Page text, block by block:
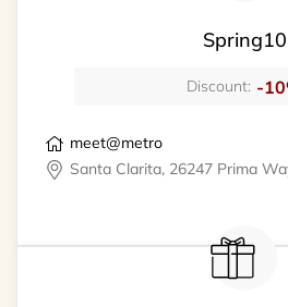
Spring10
Discount: -
meet@metro
Santa Clarita, 26247 Prima